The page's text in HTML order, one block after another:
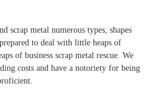
scrap metal numerous types, shapes
to deal with little heaps of
of business scrap metal rescue. We
costs and have a notoriety for being